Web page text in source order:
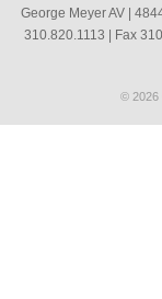
George Meyer AV |
310.820.1113 | Fax
© 2026